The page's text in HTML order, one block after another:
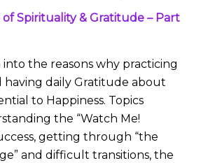
Spirituality & Gratitude – Part
into the reasons why practicing
having daily Gratitude about
to Happiness. Topics
the “Watch Me!
getting through “the
and difficult transitions, the